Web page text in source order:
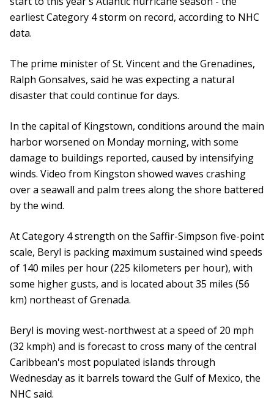
earliest Category 4 storm on record, according to NHC
data.
The prime minister of St. Vincent and the Grenadines,
Ralph Gonsalves, said he was expecting a natural
disaster that could continue for days.
In the capital of Kingstown, conditions around the main
harbor worsened on Monday morning, with some
damage to buildings reported, caused by intensifying
winds. Video from Kingston showed waves crashing
over a seawall and palm trees along the shore battered
by the wind.
At Category 4 strength on the Saffir-Simpson five-point
scale, Beryl is packing maximum sustained wind speeds
of 140 miles per hour (225 kilometers per hour), with
some higher gusts, and is located about 35 miles (56
km) northeast of Grenada.
Beryl is moving west-northwest at a speed of 20 mph
(32 kmph) and is forecast to cross many of the central
Caribbean's most populated islands through
Wednesday as it barrels toward the Gulf of Mexico, the
NHC said.